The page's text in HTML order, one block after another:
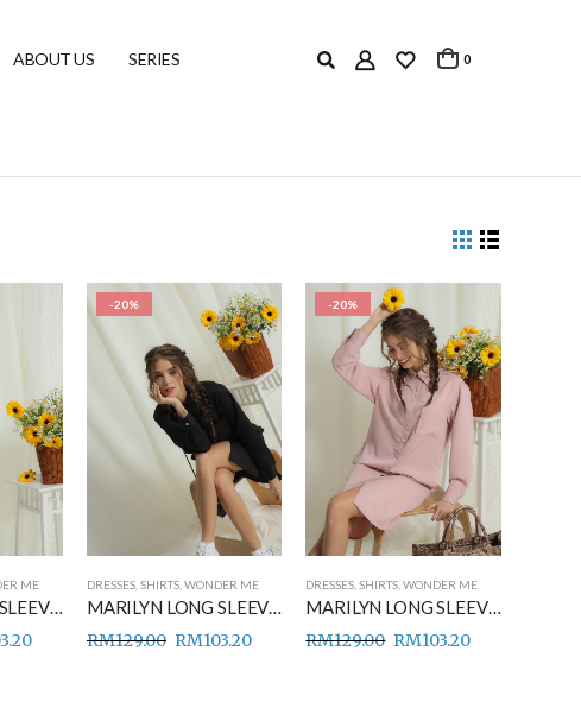
ABOUT US SERIES 0
ME
MARILYN LONG SLEEVE SHIRT DRESS BABY BLUE
-20%
DRESSES, SHIRTS, WONDER ME
MARILYN LONG SLEEVE SHIRT DRESS BLACK
RM129.00 RM103.20
-20%
DRESSES ,SHIRTS ,WONDER ME
MARILYN LONG SLEEVE SHIRT DRESS CORAL PEACH
RM129.00 RM103.20